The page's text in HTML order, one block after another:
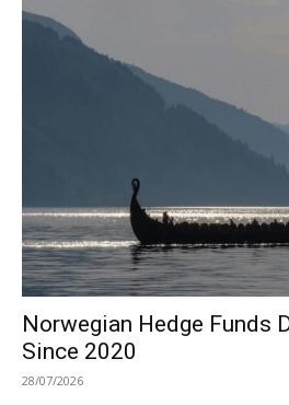
Norwegian Hedge Funds
Since 2020
28/07/2026